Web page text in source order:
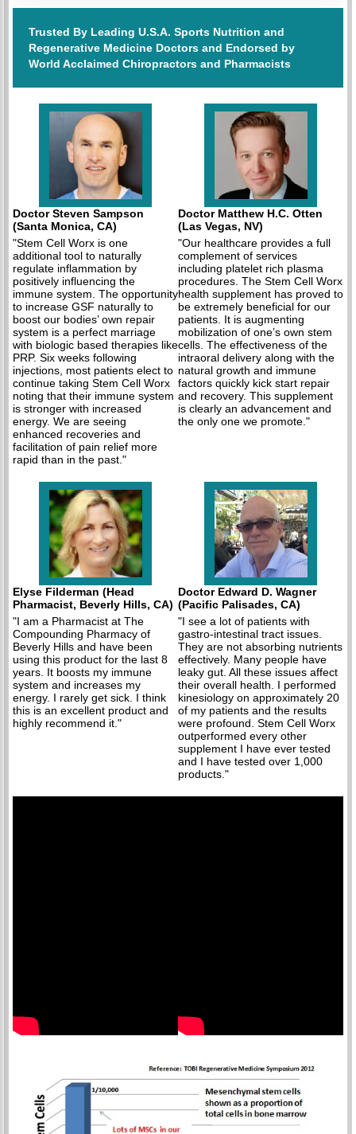
Trusted By Leading U.S.A. Sports Nutrition and
Regenerative Medicine Doctors and Endorsed by
World Acclaimed Chiropractors and Pharmacists
Doctor Steven Sampson
(Santa Monica, CA)
"Stem Cell Worx is one
additional tool to naturally
regulate inflammation by
positively influencing the
immune system. The opportunity
to increase GSF naturally to
boost our bodies’ own repair
system is a perfect marriage
with biologic based therapies like
PRP. Six weeks following
injections, most patients elect to
continue taking Stem Cell Worx
noting that their immune system
is stronger with increased
energy. We are seeing
enhanced recoveries and
facilitation of pain relief more
rapid than in the past."
Doctor Matthew H.C. Otten
(Las Vegas, NV)
"Our healthcare provides a full
complement of services
including platelet rich plasma
procedures. The Stem Cell Worx
health supplement has proved to
be extremely beneficial for our
patients. It is augmenting
mobilization of one’s own stem
cells. The effectiveness of the
intraoral delivery along with the
natural growth and immune
factors quickly kick start repair
and recovery. This supplement
is clearly an advancement and
the only one we promote."
Elyse Filderman (Head
Pharmacist, Beverly Hills, CA)
"I am a Pharmacist at The
Compounding Pharmacy of
Beverly Hills and have been
using this product for the last 8
years. It boosts my immune
system and increases my
energy. I rarely get sick. I think
this is an excellent product and
highly recommend it."
Doctor Edward D. Wagner
(Pacific Palisades, CA)
"I see a lot of patients with
gastro-intestinal tract issues.
They are not absorbing nutrients
effectively. Many people have
leaky gut. All these issues affect
their overall health. I performed
kinesiology on approximately 20
of my patients and the results
were profound. Stem Cell Worx
outperformed every other
supplement I have ever tested
and I have tested over 1,000
products."